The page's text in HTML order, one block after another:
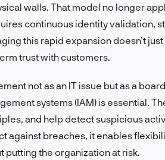
walls. That model no longer
continuous identity validation,
this rapid expansion doesn’t
trust with customers.
not as an IT issue but as a
systems (IAM) is essential.
and help detect suspicious
against breaches, it enables
the organization at risk.